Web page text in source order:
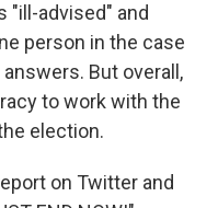
"ill-advised" and
person in the case
But overall,
to work with the
election.
on Twitter and